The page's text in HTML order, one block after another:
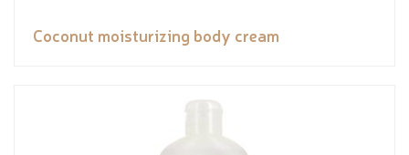
Coconut moisturizing body cream